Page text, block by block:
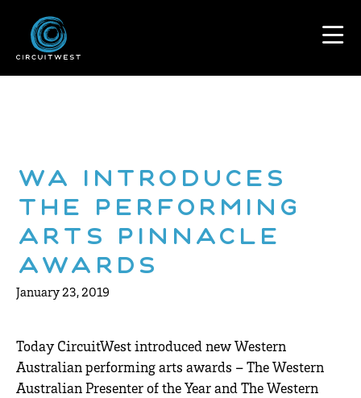
WA Introduces
the Performing
Arts Pinnacle
Awards
January 23, 2019
Today CircuitWest introduced new Western
Australian performing arts awards – The Western
Australian Presenter of the Year and The Western